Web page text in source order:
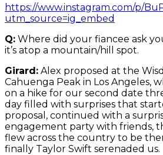
https://www.instagram.com/p/
utm_source=ig_embed
Q: Where did your fiancee ask
it’s atop a mountain/hill spot.
Girard: Alex proposed at the
Cahuenga Peak in Los Angeles,
on a hike for our second date
day filled with surprises that
proposal, continued with a
engagement party with friends,
flew across the country to be
finally Taylor Swift serenaded us.